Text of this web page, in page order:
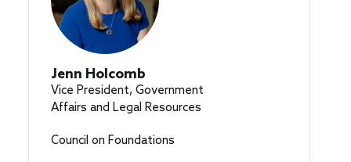
Jenn Holcomb
Vice President, Government
Affairs and Legal Resources
Council on Foundations